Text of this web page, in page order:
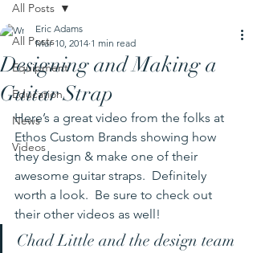
All Posts
Equipment
Education
News
Videos
All Posts
Designing and Making a
Guitar Strap
Eric Adams
Mar 10, 2014 1 min read
Here’s a great video from the folks at
Ethos Custom Brands showing how
they design & make one of their
awesome guitar straps.  Definitely
worth a look.  Be sure to check out
their other videos as well!
Chad Little and the design team